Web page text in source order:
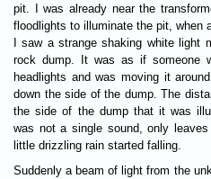
pit. I was already near the
floodlights to illuminate the pit, when
I saw a strange shaking white light
rock dump. It was as if someone
headlights and was moving it
down the side of the dump. The
the side of the dump that it was
was not a single sound, only
little drizzling rain started falling.
Suddenly a beam of light from the